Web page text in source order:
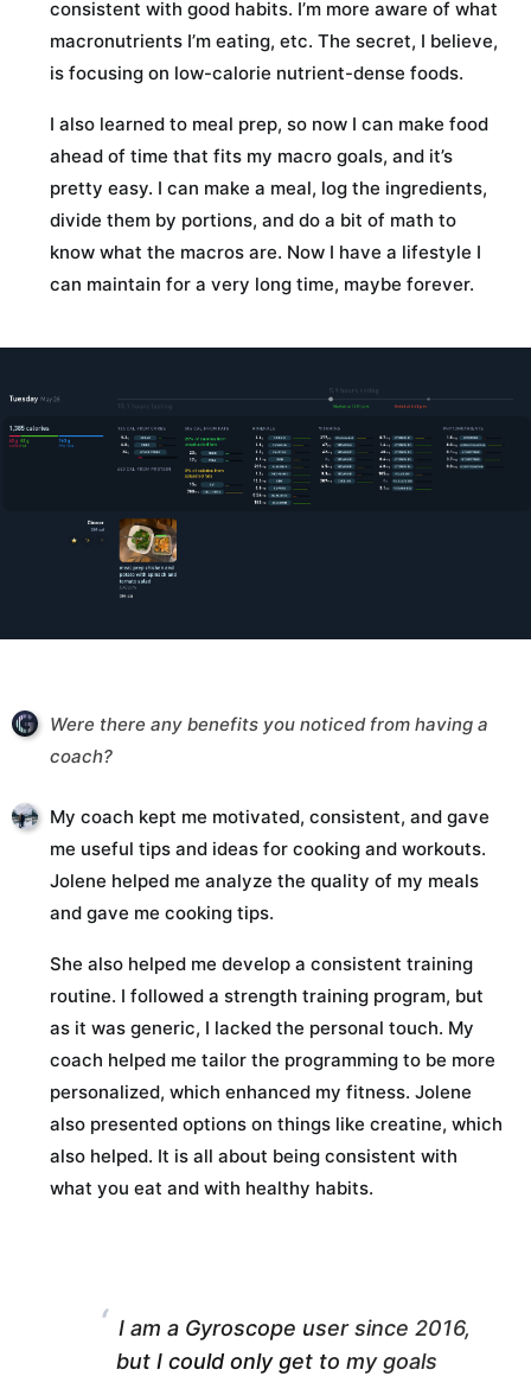
consistent with good habits. I’m more aware of what
macronutrients I’m eating, etc. The secret, I believe,
is focusing on low-calorie nutrient-dense foods.
I also learned to meal prep, so now I can make food
ahead of time that fits my macro goals, and it’s
pretty easy. I can make a meal, log the ingredients,
divide them by portions, and do a bit of math to
know what the macros are. Now I have a lifestyle I
can maintain for a very long time, maybe forever.
Were there any benefits you noticed from having a
coach?
My coach kept me motivated, consistent, and gave
me useful tips and ideas for cooking and workouts.
Jolene helped me analyze the quality of my meals
and gave me cooking tips.
She also helped me develop a consistent training
routine. I followed a strength training program, but
as it was generic, I lacked the personal touch. My
coach helped me tailor the programming to be more
personalized, which enhanced my fitness. Jolene
also presented options on things like creatine, which
also helped. It is all about being consistent with
what you eat and with healthy habits.
“ I am a Gyroscope user since 2016,
but I could only get to my goals